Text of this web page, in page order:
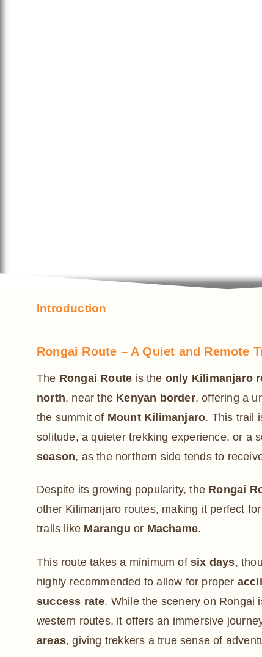
Introduction
Rongai Route – A Quiet and Remote
The Rongai Route is the only Kilimanjaro
north, near the Kenyan border, offering a
the summit of Mount Kilimanjaro. This trail
solitude, a quieter trekking experience, or a
season, as the northern side tends to
Despite its growing popularity, the Rongai
other Kilimanjaro routes, making it perfect
trails like Marangu or Machame.
This route takes a minimum of six days,
highly recommended to allow for proper
success rate. While the scenery on Rongai
western routes, it offers an immersive
areas, giving trekkers a true sense of